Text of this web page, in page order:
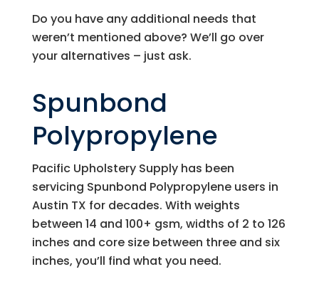
Do you have any additional needs that
weren’t mentioned above? We’ll go over
your alternatives – just ask.
Spunbond
Polypropylene
Pacific Upholstery Supplyhas been
servicing Spunbond Polypropylene users in
Austin TX for decades. With weights
between 14 and 100+ gsm, widths of 2 to 126
inches and core size between three and six
inches, you’ll find what you need.